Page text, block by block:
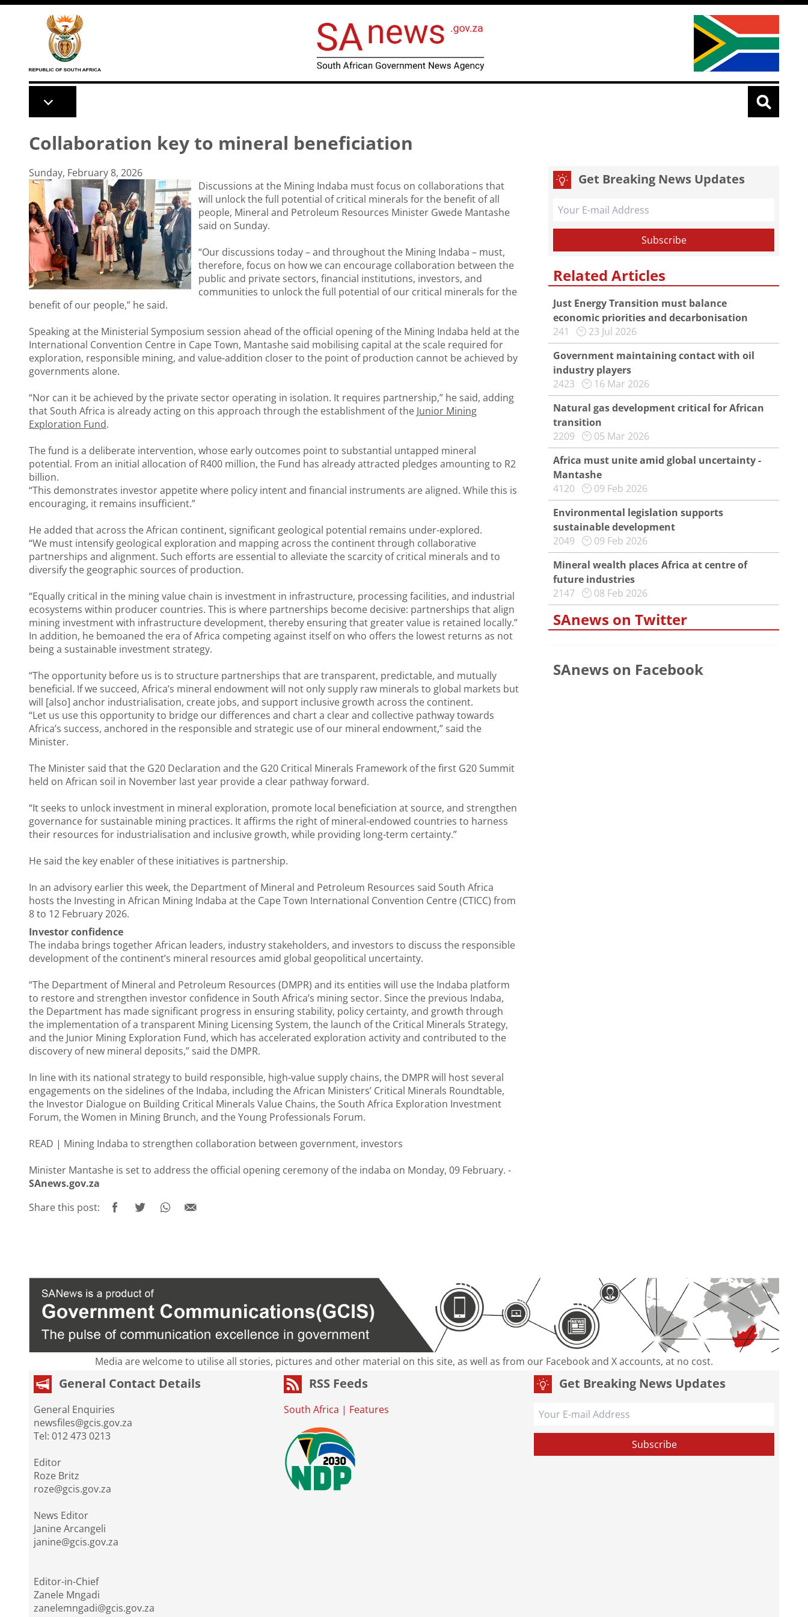
Skip to main content
Collaboration key to mineral beneficiation
Sunday, February 8, 2026
Discussions at the Mining Indaba must focus on collaborations that
will unlock the full potential of critical minerals for the benefit of all
people, Mineral and Petroleum Resources Minister Gwede Mantashe
said on Sunday.
“Our discussions today – and throughout the Mining Indaba – must,
therefore, focus on how we can encourage collaboration between the
public and private sectors, financial institutions, investors, and
communities to unlock the full potential of our critical minerals for the
benefit of our people,” he said.
Speaking at the Ministerial Symposium session ahead of the official opening of the Mining Indaba held at the
International Convention Centre in Cape Town, Mantashe said mobilising capital at the scale required for
exploration, responsible mining, and value-addition closer to the point of production cannot be achieved by
governments alone.
“Nor can it be achieved by the private sector operating in isolation. It requires partnership,” he said, adding
that South Africa is already acting on this approach through the establishment of the Junior Mining
Exploration Fund.
The fund is a deliberate intervention, whose early outcomes point to substantial untapped mineral
potential. From an initial allocation of R400 million, the Fund has already attracted pledges amounting to R2
billion.
“This demonstrates investor appetite where policy intent and financial instruments are aligned. While this is
encouraging, it remains insufficient.”
He added that across the African continent, significant geological potential remains under-explored.
“We must intensify geological exploration and mapping across the continent through collaborative
partnerships and alignment. Such efforts are essential to alleviate the scarcity of critical minerals and to
diversify the geographic sources of production.
“Equally critical in the mining value chain is investment in infrastructure, processing facilities, and industrial
ecosystems within producer countries. This is where partnerships become decisive: partnerships that align
mining investment with infrastructure development, thereby ensuring that greater value is retained locally.”
In addition, he bemoaned the era of Africa competing against itself on who offers the lowest returns as not
being a sustainable investment strategy.
“The opportunity before us is to structure partnerships that are transparent, predictable, and mutually
beneficial. If we succeed, Africa’s mineral endowment will not only supply raw minerals to global markets but
will [also] anchor industrialisation, create jobs, and support inclusive growth across the continent.
“Let us use this opportunity to bridge our differences and chart a clear and collective pathway towards
Africa’s success, anchored in the responsible and strategic use of our mineral endowment,” said the
Minister.
The Minister said that the G20 Declaration and the G20 Critical Minerals Framework of the first G20 Summit
held on African soil in November last year provide a clear pathway forward.
“It seeks to unlock investment in mineral exploration, promote local beneficiation at source, and strengthen
governance for sustainable mining practices. It affirms the right of mineral-endowed countries to harness
their resources for industrialisation and inclusive growth, while providing long-term certainty.”
He said the key enabler of these initiatives is partnership.
In an advisory earlier this week, the Department of Mineral and Petroleum Resources said South Africa
hosts the Investing in African Mining Indaba at the Cape Town International Convention Centre (CTICC) from
8 to 12 February 2026.
Investor confidence
The indaba brings together African leaders, industry stakeholders, and investors to discuss the responsible
development of the continent’s mineral resources amid global geopolitical uncertainty.
“The Department of Mineral and Petroleum Resources (DMPR) and its entities will use the Indaba platform
to restore and strengthen investor confidence in South Africa’s mining sector. Since the previous Indaba,
the Department has made significant progress in ensuring stability, policy certainty, and growth through
the implementation of a transparent Mining Licensing System, the launch of the Critical Minerals Strategy,
and the Junior Mining Exploration Fund, which has accelerated exploration activity and contributed to the
discovery of new mineral deposits,” said the DMPR.
In line with its national strategy to build responsible, high-value supply chains, the DMPR will host several
engagements on the sidelines of the Indaba, including the African Ministers’ Critical Minerals Roundtable,
the Investor Dialogue on Building Critical Minerals Value Chains, the South Africa Exploration Investment
Forum, the Women in Mining Brunch, and the Young Professionals Forum.
READ | Mining Indaba to strengthen collaboration between government, investors
Minister Mantashe is set to address the official opening ceremony of the indaba on Monday, 09 February. -
SAnews.gov.za
Share this post:
Get Breaking News Updates
Related Articles
Just Energy Transition must balance
economic priorities and decarbonisation
241
23 Jul 2026
Government maintaining contact with oil
industry players
2423
16 Mar 2026
Natural gas development critical for African
transition
2209
05 Mar 2026
Africa must unite amid global uncertainty -
Mantashe
4120
09 Feb 2026
Environmental legislation supports
sustainable development
2049
09 Feb 2026
Mineral wealth places Africa at centre of
future industries
2147
08 Feb 2026
SAnews on Twitter
SAnews on Facebook
Media are welcome to utilise all stories, pictures and other material on this site, as well as from our Facebook and X accounts, at no cost.
General Contact Details
General Enquiries
newsfiles@gcis.gov.za
Tel: 012 473 0213
Editor
Roze Britz
roze@gcis.gov.za
News Editor
Janine Arcangeli
janine@gcis.gov.za
Editor-in-Chief
Zanele Mngadi
zanelemngadi@gcis.gov.za
RSS Feeds
South Africa | Features
Get Breaking News Updates